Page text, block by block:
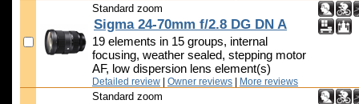
Standard zoom
Sigma 24-70mm f/2.8 DG DN A
19 elements in 15 groups, internal
focusing, weather sealed, stepping motor
AF, low dispersion lens element(s)
Detailed review Owner reviews More reviews
Standard zoom